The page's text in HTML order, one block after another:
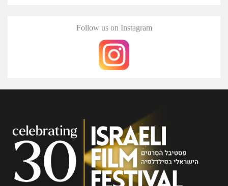
Follow us on Instagram